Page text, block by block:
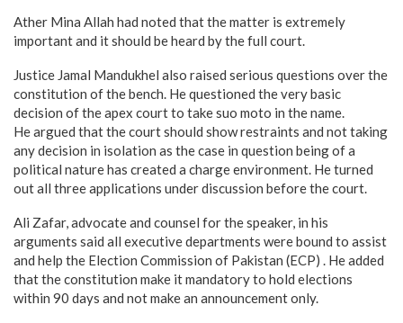
Ather Mina Allah had noted that the matter is extremely
important and it should be heard by the full court.
Justice Jamal Mandukhel also raised serious questions over the
constitution of the bench. He questioned the very basic
decision of the apex court to take suo moto in the name.
He argued that the court should show restraints and not taking
any decision in isolation as the case in question being of a
political nature has created a charge environment. He turned
out all three applications under discussion before the court.
Ali Zafar, advocate and counsel for the speaker, in his
arguments said all executive departments were bound to assist
and help the Election Commission of Pakistan (ECP) . He added
that the constitution make it mandatory to hold elections
within 90 days and not make an announcement only.